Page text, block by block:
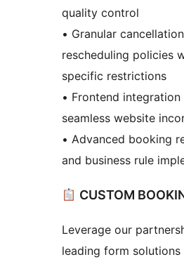
quality control
• Granular
rescheduling policies
specific restrictions
• Frontend
seamless website
• Advanced booking
and business rule
CUSTOM
Leverage our
leading form